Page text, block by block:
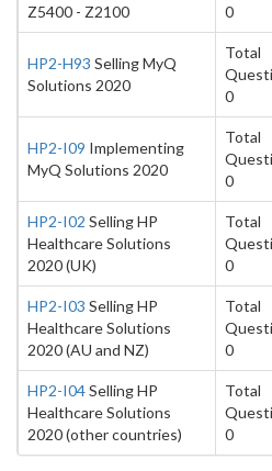
Z5400 - Z2100
0
HP2-H93 Selling MyQ
Solutions 2020
Total
0
HP2-I09 Implementing
MyQ Solutions 2020
Total
0
HP2-I02 Selling HP
Healthcare Solutions
2020 (UK)
Total
0
HP2-I03 Selling HP
Healthcare Solutions
2020 (AU and NZ)
Total
0
HP2-I04Selling HP
Healthcare Solutions
2020 (other countries)
Total
0